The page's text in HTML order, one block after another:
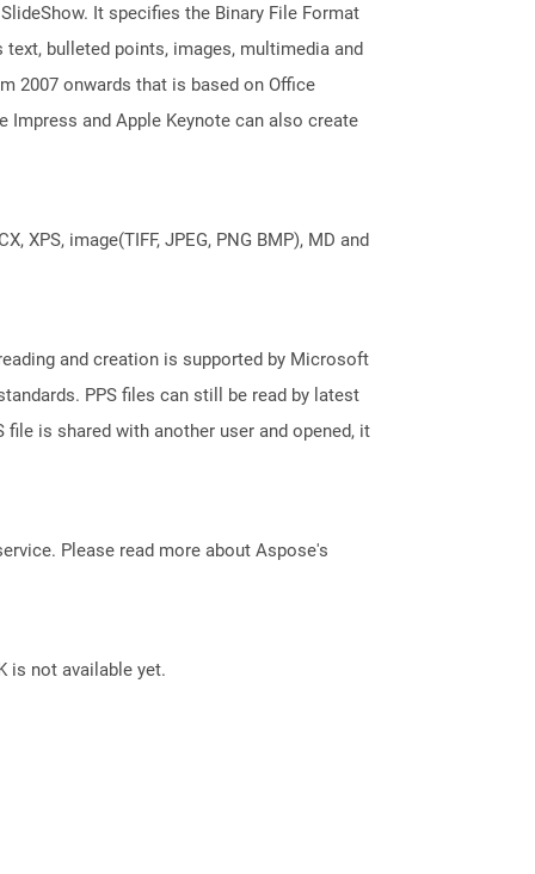
It specifies the Binary File Format
bulleted points, images, multimedia and
2007 onwards that is based on Office
and Apple Keynote can also create
image(TIFF, JPEG, PNG BMP), MD and
and creation is supported by Microsoft
PPS files can still be read by latest
is shared with another user and opened, it
Please read more about Aspose's
is not available yet.